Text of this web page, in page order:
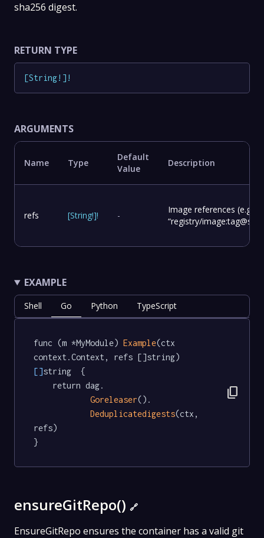
sha256 digest.
RETURN TYPE
[String! ] !
ARGUMENTS
Name Type
Default
Value
Description
refs [String!]! -
Image references (e.g.
“registry/
EXAMPLE
Shell Go Python TypeScript
func (m *MyModule) Example(ctx
context.Context, refs []string)
[]string  {
Goreleaser().
Deduplicatedigests(ctx,
refs)
}
content_copy
ensureGitRepo() 🔗
EnsureGitRepo ensures the container has a valid git